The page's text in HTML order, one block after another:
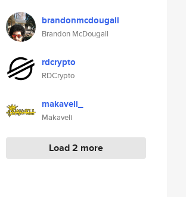
brandonmcdougall
Brandon McDougall
rdcrypto
RDCrypto
makaveli_
Makaveli
Load 2 more